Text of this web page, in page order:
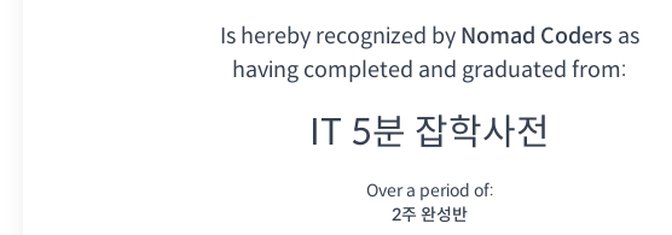
Is hereby recognized by Nomad Coders as
having completed and graduated from:
IT 5분 잡학사전
Over a period of:
2주 완성반